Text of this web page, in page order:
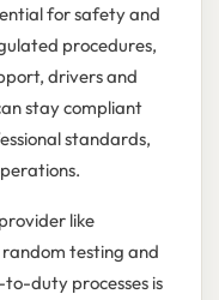
for safety and
procedures,
drivers and
stay compliant
standards,
like
testing and
duty processes is